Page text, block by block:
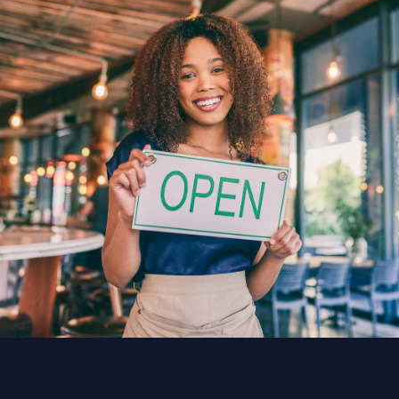
TeliportMe offers plans starting at $25/mo with
unlimited tours and storage, making it
accessible for freelancers and large teams
alike.